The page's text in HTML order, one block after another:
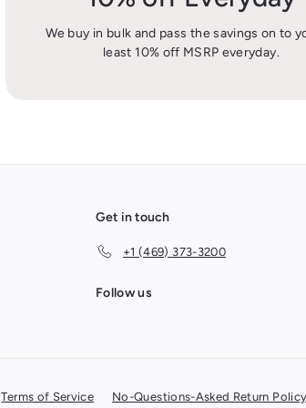
We buy in bulk and pass the savings on to
least 10% off MSRP everyday.
Get in touch
+1 (469) 373-3200
Follow us
Terms of Service No-Questions-Asked Return Policy